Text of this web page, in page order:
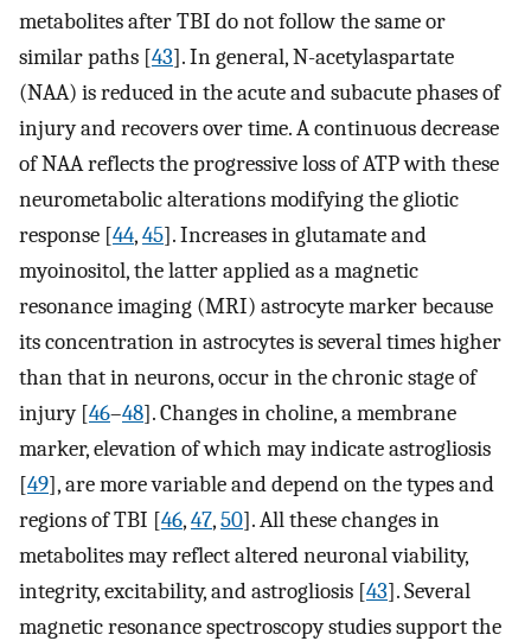
metabolites after TBI do not follow the same or
similar paths [43]. In general, N-acetylaspartate
(NAA) is reduced in the acute and subacute phases of
injury and recovers over time. A continuous decrease
of NAA reflects the progressive loss of ATP with these
neurometabolic alterations modifying the gliotic
response [44,45]. Increases in glutamate and
myoinositol, the latter applied as a magnetic
resonance imaging (MRI) astrocyte marker because
its concentration in astrocytes is several times higher
than that in neurons, occur in the chronic stage of
injury [46–48]. Changes in choline, a membrane
marker, elevation of which may indicate astrogliosis
[49], are more variable and depend on the types and
regions of TBI [46,47,50]. All these changes in
metabolites may reflect altered neuronal viability,
integrity, excitability, and astrogliosis [43]. Several
magnetic resonance spectroscopy studies support the